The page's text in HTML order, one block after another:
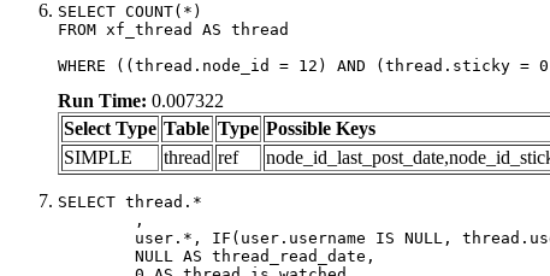
SELECT COUNT(*)
FROM xf_thread AS thread
WHERE ((thread.node_id = 12) AND (thread.sticky
Run Time: 0.007322
Select Type Table Type Possible Keys
SIMPLE
thread ref
SELECT thread.*